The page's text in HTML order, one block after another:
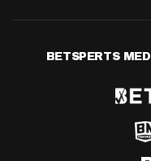
BETSPERTS